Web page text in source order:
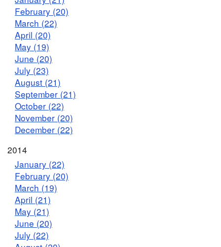
February (20)
March (22)
April (20)
May (19)
June (20)
July (23)
August (21)
September (21)
October (22)
November (20)
December (22)
2014
January (22)
February (20)
March (19)
April (21)
May (21)
June (20)
July (22)